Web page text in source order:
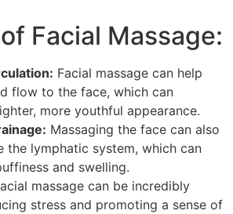
Facial Massage:
Facial massage can help
flow to the face, which can
more youthful appearance.
Massaging the face can also
the lymphatic system, which can
and swelling.
massage can be incredibly
stress and promoting a sense of